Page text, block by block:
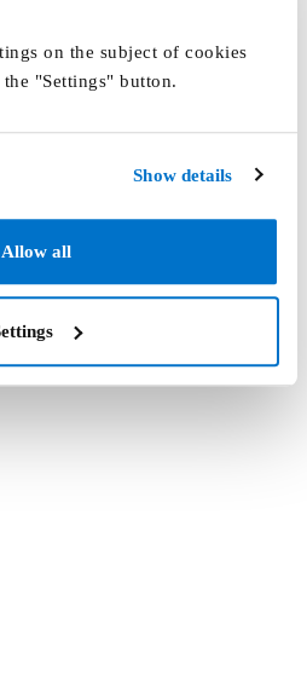
on the subject of cookies
"Settings" button.
Show details
Allow all